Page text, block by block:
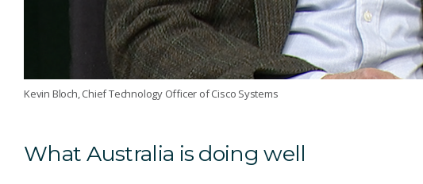
Kevin Bloch, Chief Technology Officer of Cisco Systems
What Australia is doing well